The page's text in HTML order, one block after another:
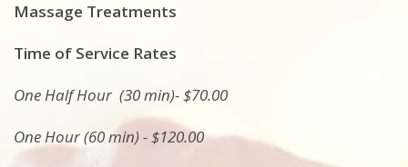
Massage Treatments
Time of Service Rates
One Half Hour (30 min)- $70.00
One Hour (60 min) - $120.00